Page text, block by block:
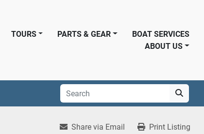
PARTS & GEAR
TOURS
BOAT SERVICES
ABOUT US
Share via Email Print Listing